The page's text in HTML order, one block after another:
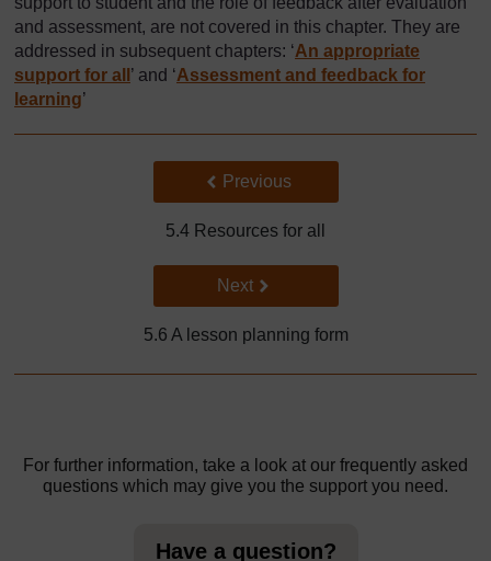
and assessment, are not covered in this chapter. They are
addressed in subsequent chapters: ‘An appropriate
support for all ’ and ‘Assessment and feedback for
learning’
Back to previous page
Previous
5.4 Resources for all
Go to next page
Next
5.6 A lesson planning form
For further information, take a look at our frequently asked
questions which may give you the support you need.
Have a question?